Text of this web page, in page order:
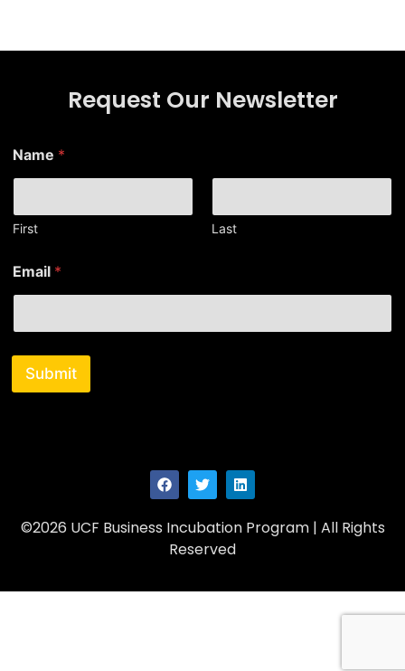
Request Our Newsletter
*
N
m
e
Name *
First Last
Email *
Submit
©2026 UCF Business Incubation Program | All Rights
Reserved